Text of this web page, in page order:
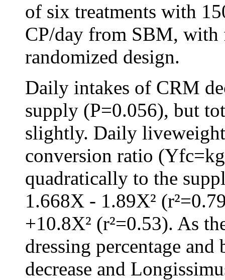
of six treatments with
CP/day from SBM, with
randomized design.
Daily intakes of CRM
supply (P=0.056), but
slightly. Daily
conversion ratio
quadratically to the
1.668X - 1.89X²
+10.8X² (r²=0.53). As
dressing percentage
decrease and